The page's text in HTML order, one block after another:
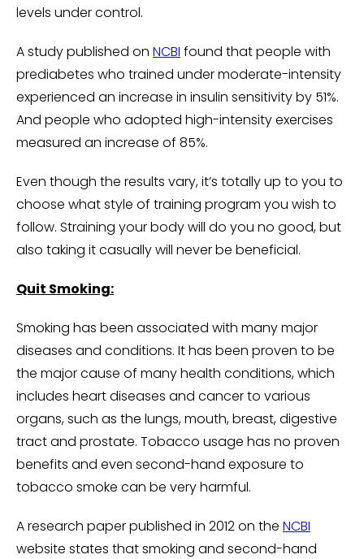
levels under control.
A study published on NCBI found that people with
prediabetes who trained under moderate-intensity
experienced an increase in insulin sensitivity by 51%.
And people who adopted high-intensity exercises
measured an increase of 85%.
Even though the results vary, it’s totally up to you to
choose what style of training program you wish to
follow. Straining your body will do you no good, but
also taking it casually will never be beneficial.
Quit Smoking:
Smoking has been associated with many major
diseases and conditions. It has been proven to be
the major cause of many health conditions, which
includes heart diseases and cancer to various
organs, such as the lungs, mouth, breast, digestive
tract and prostate. Tobacco usage has no proven
benefits and even second-hand exposure to
tobacco smoke can be very harmful.
A research paper published in 2012 on the NCBI
website states that smoking and second-hand